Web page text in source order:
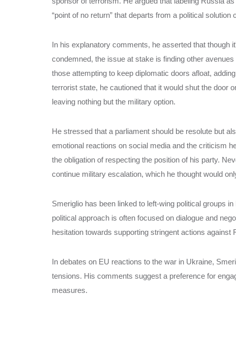
“point of no return” that departs from a political solution
In his explanatory comments, he asserted that though
condemned, the issue at stake is finding other
those attempting to keep diplomatic doors afloat,
terrorist state, he cautioned that it would shut the door
leaving nothing but the military option.
He stressed that a parliament should be resolute but
emotional reactions on social media and the criticism
the obligation of respecting the position of his party.
continue military escalation, which he thought would
Smeriglio has been linked to left-wing political groups
political approach is often focused on dialogue and
hesitation towards supporting stringent actions against
In debates on EU reactions to the war in Ukraine,
tensions. His comments suggest a preference for
measures.